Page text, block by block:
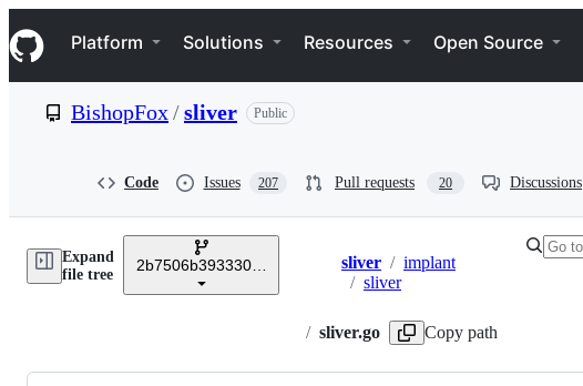
k
i
p
e
Navigation Menu
Platform Solutions Resources Open Source
BishopFox/sliver Public
Code Issues 207 Pull requests 20 Discussions
Expand
file tree
2b7506b3933303132a52a406bf920e6ede6e5aca
Breadcrumbs
sliver / implant
/ sliver
/ sliver.go Copy path